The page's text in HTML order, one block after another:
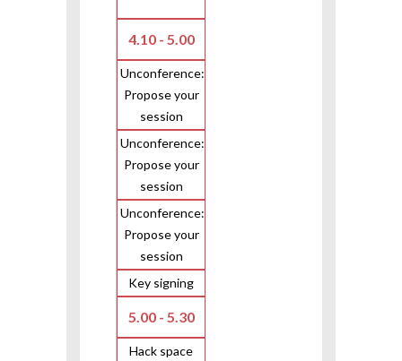
4.10 - 5.00
Unconference:
Propose your
session
Unconference:
Propose your
session
Unconference:
Propose your
session
Key signing
5.00 - 5.30
Hack space